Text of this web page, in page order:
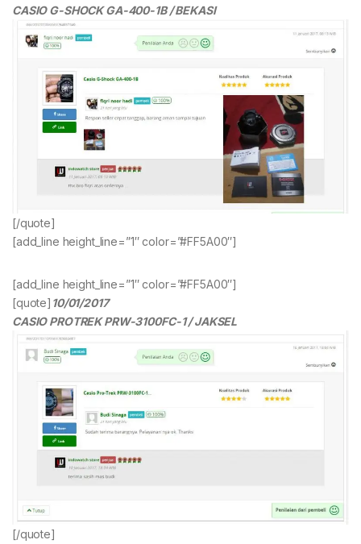
CASIO G-SHOCK GA-400-1B / BEKASI
[/quote]
[add_line height_line=”1″ color=”#FF5A00″]
[add_line height_line=”1″ color=”#FF5A00″]
[quote] 10/01/2017
CASIO PROTREK PRW-3100FC-1 / JAKSEL
[/quote]